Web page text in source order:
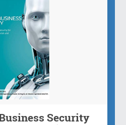
Security